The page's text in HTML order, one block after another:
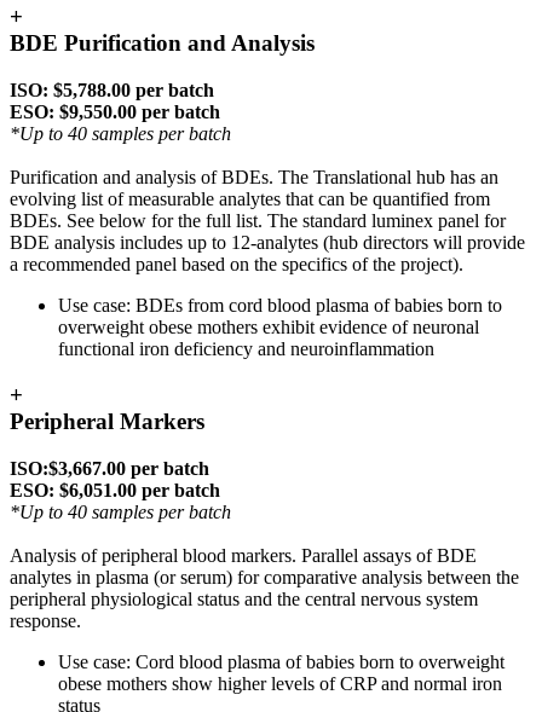
+
BDE Purification and Analysis
ISO: $5,788.00 per batch
ESO: $9,550.00 per batch
*Up to 40 samples per batch
Purification and analysis of BDEs. The Translational hub has an
evolving list of measurable analytes that can be quantified from
BDEs. See below for the full list. The standard luminex panel for
BDE analysis includes up to 12-analytes (hub directors will provide
a recommended panel based on the specifics of the project).
Use case: BDEs from cord blood plasma of babies born to
overweight obese mothers exhibit evidence of neuronal
functional iron deficiency and neuroinflammation
+
Peripheral Markers
ISO:$3,667.00 per batch
ESO: $6,051.00 per batch
*Up to 40 samples per batch
Analysis of peripheral blood markers. Parallel assays of BDE
analytes in plasma (or serum) for comparative analysis between the
peripheral physiological status and the central nervous system
response.
Use case: Cord blood plasma of babies born to overweight
obese mothers show higher levels of CRP and normal iron
status